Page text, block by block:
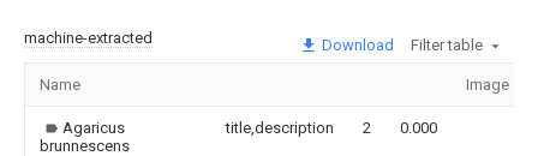
machine-extracted Download Filter table
Name Image
Agaricus
brunnescens
title,description 2 0.000